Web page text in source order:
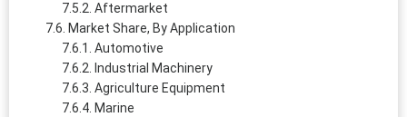
Aftermarket
Market Share, By Application
Automotive
Industrial Machinery
Agriculture Equipment
Marine